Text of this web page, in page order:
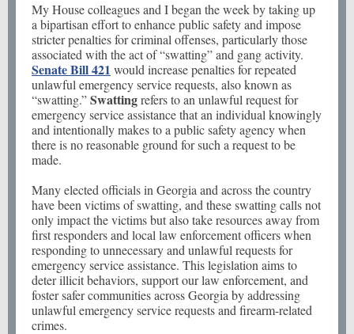
My House colleagues and I began the week by taking up
a bipartisan effort to enhance public safety and impose
stricter penalties for criminal offenses, particularly those
associated with the act of “swatting” and gang activity.
Senate Bill 421 would increase penalties for repeated
unlawful emergency service requests, also known as
“swatting.”Swattingrefers to an unlawful request for
emergency service assistance that an individual knowingly
and intentionally makes to a public safety agency when
there is no reasonable ground for such a request to be
made.
Many elected officials in Georgia and across the country
have been victims of swatting, and these swatting calls not
only impact the victims but also take resources away from
first responders and local law enforcement officers when
responding to unnecessary and unlawful requests for
emergency service assistance. This legislation aims to
deter illicit behaviors, support our law enforcement, and
foster safer communities across Georgia by addressing
unlawful emergency service requests and firearm-related
crimes.